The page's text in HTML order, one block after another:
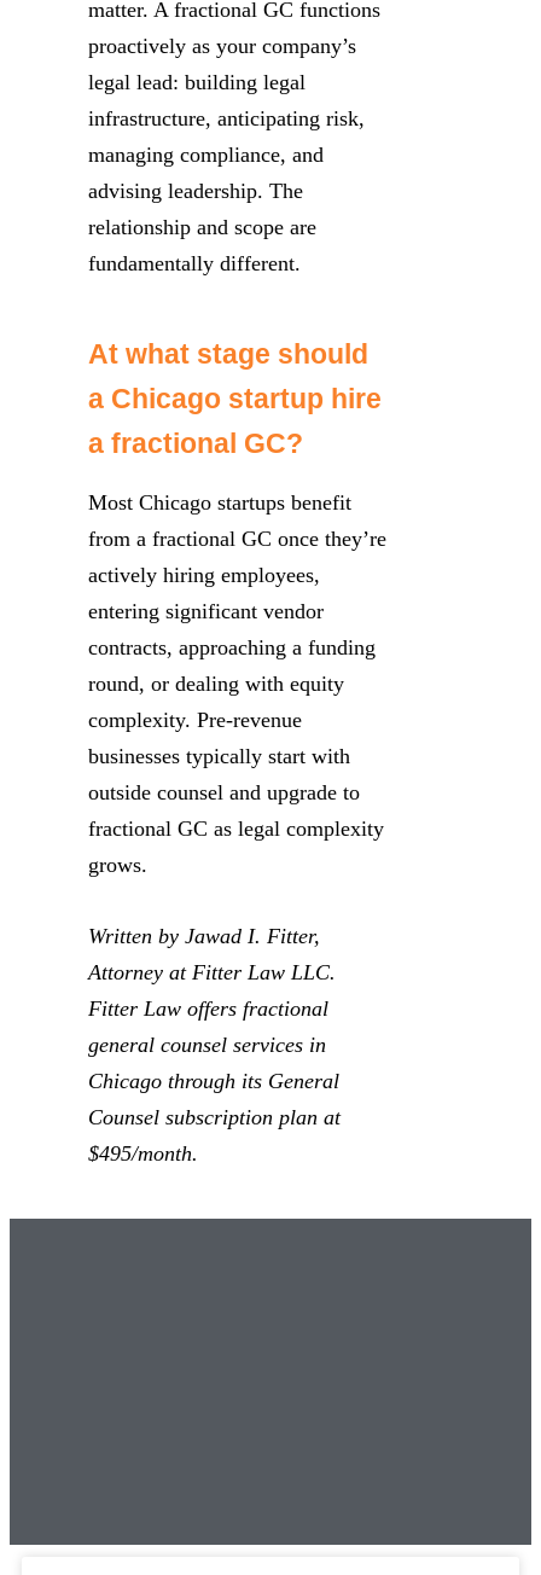
matter. A fractional GC functions
proactively as your company’s
legal lead: building legal
infrastructure, anticipating risk,
managing compliance, and
advising leadership. The
relationship and scope are
fundamentally different.
At what stage should
a Chicago startup hire
a fractional GC?
Most Chicago startups benefit
from a fractional GC once they’re
actively hiring employees,
entering significant vendor
contracts, approaching a funding
round, or dealing with equity
complexity. Pre-revenue
businesses typically start with
outside counsel and upgrade to
fractional GC as legal complexity
grows.
Written by Jawad I. Fitter,
Attorney at Fitter Law LLC.
Fitter Law offers fractional
general counsel services in
Chicago through its General
Counsel subscription plan at
$495/month.